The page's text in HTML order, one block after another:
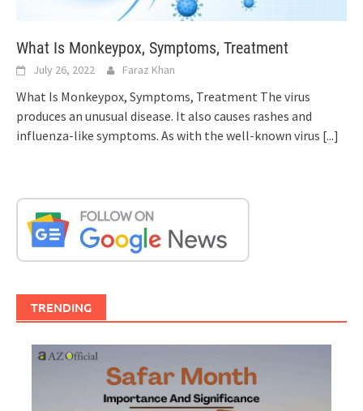
What Is Monkeypox, Symptoms, Treatment
July 26, 2022 Faraz Khan
What Is Monkeypox, Symptoms, Treatment The virus
produces an unusual disease. It also causes rashes and
influenza-like symptoms. As with the well-known virus [...]
TRENDING